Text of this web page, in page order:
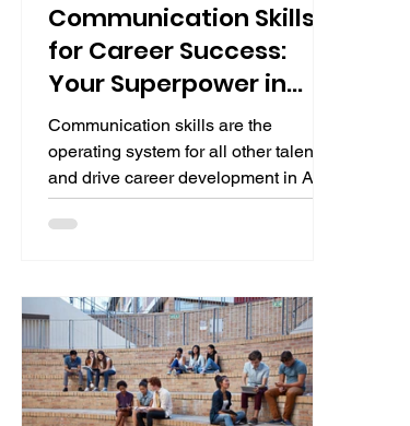
Communication Skills
for Career Success:
Your Superpower in
2025 (Student Edition)
Communication skills are the
operating system for all other talents
and drive career development in AI-
augmented professions. This student-
focused guide breaks down three
clarity, empathetic speaking, and
storytelling presentations, with
practical tips, leader insights, and a
roadmap to excel in academics and
beyond.